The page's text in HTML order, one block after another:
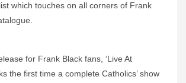
which touches on all corners of Frank
for Frank Black fans, ‘Live At
the first time a complete Catholics’ show